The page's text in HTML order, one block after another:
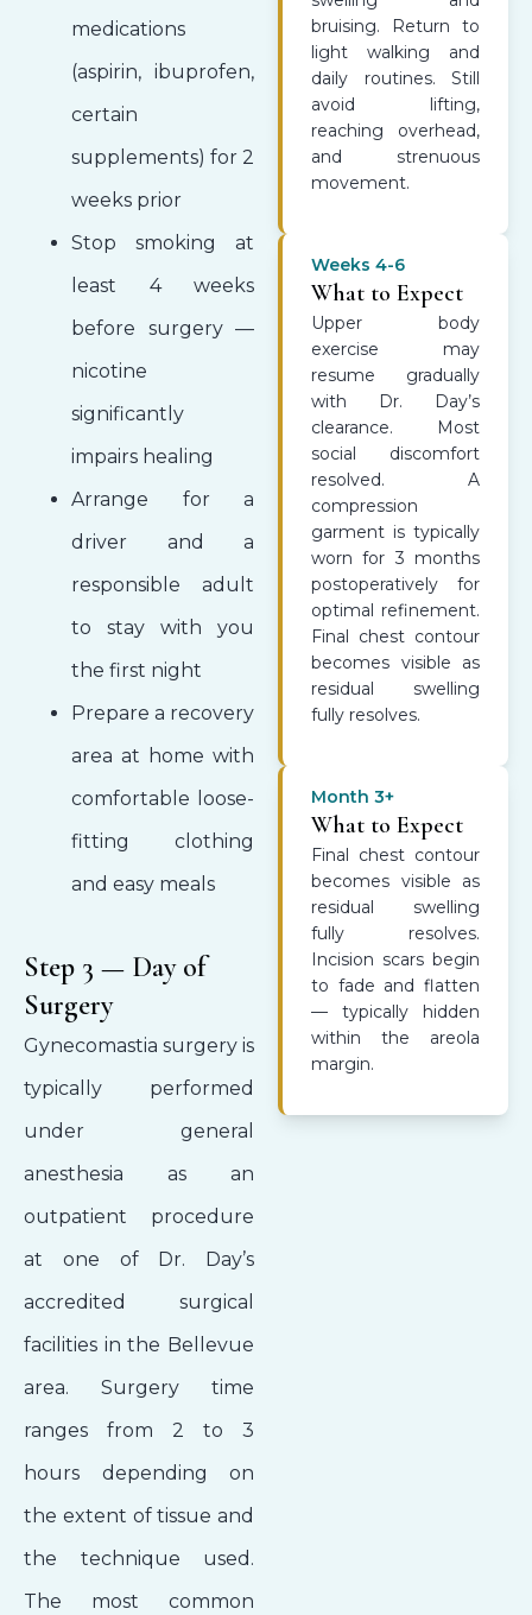
medications
(aspirin, ibuprofen,
certain
supplements) for 2
weeks prior
Stop smoking at
least 4 weeks
before surgery —
nicotine
significantly
impairs healing
Arrange for a
driver and a
responsible adult
to stay with you
the first night
Prepare a recovery
area at home with
comfortable loose-
fitting clothing
and easy meals
Step 3 — Day of
Surgery
Gynecomastia surgery is
typically performed
under general
anesthesia as an
outpatient procedure
at one of Dr. Day’s
accredited surgical
facilities in the Bellevue
area. Surgery time
ranges from 2 to 3
hours depending on
the extent of tissue and
the technique used.
The most common
bruising. Return to
light walking and
daily routines. Still
avoid lifting,
reaching overhead,
and strenuous
movement.
Weeks 4-6
What to Expect
Upper body
exercise may
resume gradually
with Dr. Day’s
clearance. Most
social discomfort
resolved. A
compression
garment is typically
worn for 3 months
postoperatively for
optimal refinement.
Final chest contour
becomes visible as
residual swelling
fully resolves.
Month 3+
What to Expect
Final chest contour
becomes visible as
residual swelling
fully resolves.
Incision scars begin
to fade and flatten
— typically hidden
within the areola
margin.